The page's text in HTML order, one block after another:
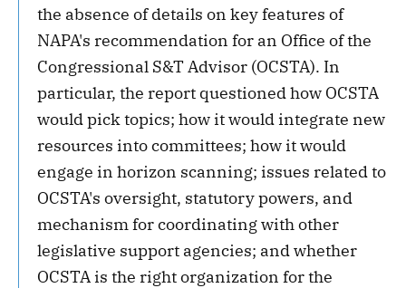
the absence of details on key features of
NAPA's recommendation for an Office of the
Congressional S&T Advisor (OCSTA). In
particular, the report questioned how OCSTA
would pick topics; how it would integrate new
resources into committees; how it would
engage in horizon scanning; issues related to
OCSTA's oversight, statutory powers, and
mechanism for coordinating with other
legislative support agencies; and whether
OCSTA is the right organization for the